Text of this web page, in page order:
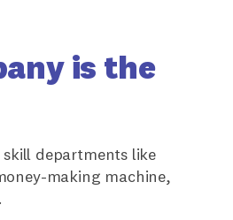
is the
departments like
making machine,